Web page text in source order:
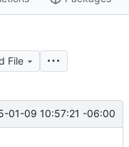
File
01-09 10:57:21 -06:00